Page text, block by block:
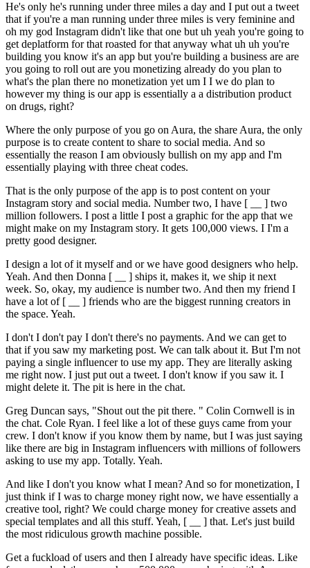
He's only he's running under three miles a day and I put out a tweet
that if you're a man running under three miles is very feminine and
oh my god Instagram didn't like that one but uh yeah you're going to
get deplatform for that roasted for that anyway what uh uh you're
building you know it's an app but you're building a business are are
you going to roll out are you monetizing already do you plan to
what's the plan there no monetization yet um I I we do plan to
however my thing is our app is essentially a a distribution product
on drugs, right?
Where the only purpose of you go on Aura, the share Aura, the only
purpose is to create content to share to social media. And so
essentially the reason I am obviously bullish on my app and I'm
essentially playing with three cheat codes.
That is the only purpose of the app is to post content on your
Instagram story and social media. Number two, I have [ __ ] two
million followers. I post a little I post a graphic for the app that we
might make on my Instagram story. It gets 100,000 views. I I'm a
pretty good designer.
I design a lot of it myself and or we have good designers who help.
Yeah. And then Donna [ __ ] ships it, makes it, we ship it next
week. So, okay, my audience is number two. And then my friend I
have a lot of [ __ ] friends who are the biggest running creators in
the space. Yeah.
I don't I don't pay I don't there's no payments. And we can get to
that if you saw my marketing post. We can talk about it. But I'm not
paying a single influencer to use my app. They are literally asking
me right now. I just put out a tweet. I don't know if you saw it. I
might delete it. The pit is here in the chat.
Greg Duncan says, "Shout out the pit there. " Colin Cornwell is in
the chat. Cole Ryan. I feel like a lot of these guys came from your
crew. I don't know if you know them by name, but I was just saying
like there are big in Instagram influencers with millions of followers
asking to use my app. Totally. Yeah.
And like I don't you know what I mean? And so for monetization, I
just think if I was to charge money right now, we have essentially a
creative tool, right? We could charge money for creative assets and
special templates and all this stuff. Yeah, [ __ ] that. Let's just build
the most ridiculous growth machine possible.
Get a fuckload of users and then I already have specific ideas. Like